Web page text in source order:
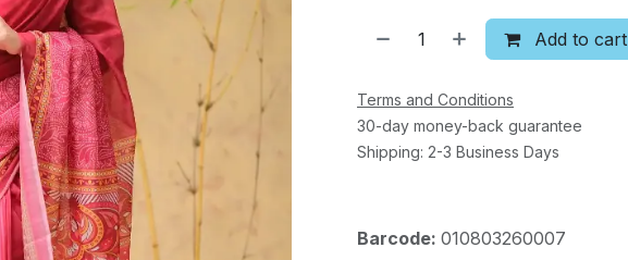
Add to cart
Terms and Conditions
30-day money-back guarantee
Shipping: 2-3 Business Days
Barcode: 010803260007